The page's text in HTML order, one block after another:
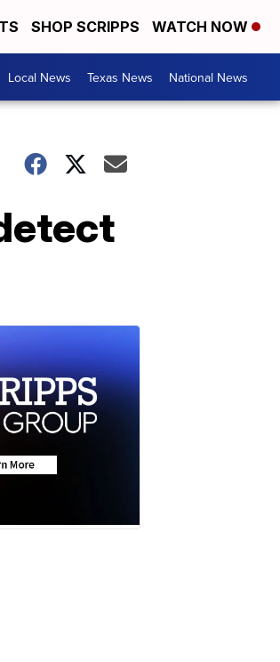
SHOP SCRIPPS WATCH NOW
Local News Texas News National News